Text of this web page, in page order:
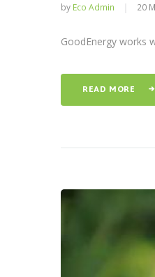
by Eco Admin 20
GoodEnergy works
READ MORE